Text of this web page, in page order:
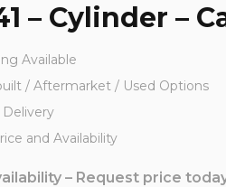
– Cylinder –
Available
/ Aftermarket / Used Options
and Availability
– Request price